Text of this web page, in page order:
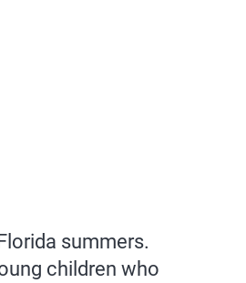
summers.
children who